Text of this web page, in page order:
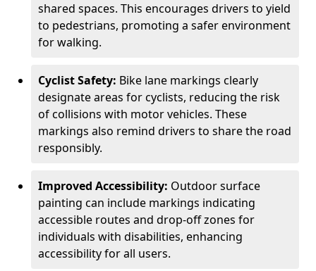
shared spaces. This encourages drivers to yield
to pedestrians, promoting a safer environment
for walking.
Cyclist Safety: Bike lane markings clearly
designate areas for cyclists, reducing the risk
of collisions with motor vehicles. These
markings also remind drivers to share the road
responsibly.
Improved Accessibility: Outdoor surface
painting can include markings indicating
accessible routes and drop-off zones for
individuals with disabilities, enhancing
accessibility for all users.